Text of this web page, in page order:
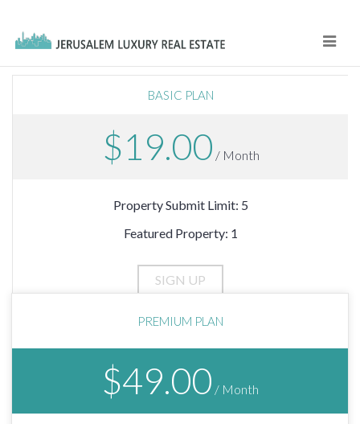
BASIC PLAN
$19.00 / Month
Property Submit Limit: 5
Featured Property: 1
PREMIUM PLAN
$49.00 / Month